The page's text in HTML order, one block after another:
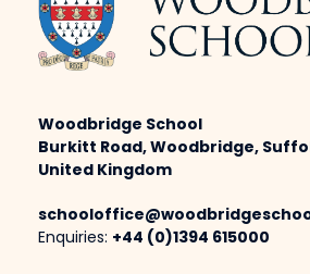
Woodbridge School
Burkitt Road, Woodbridge,
United Kingdom
Enquiries: +44 (0)1394 615000